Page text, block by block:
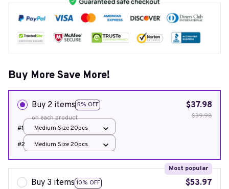
Buy More Save More!
Buy 2 items 5% OFF
on each product
$37.98
$39.98
#1
Medium Size 20pcs
#2
Medium Size 20pcs
Buy 3 items 10% OFF
Most popular
$53.97